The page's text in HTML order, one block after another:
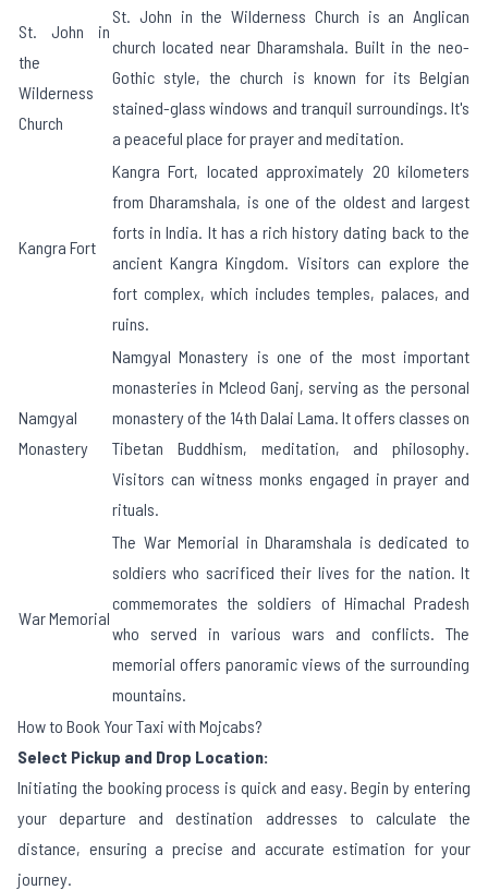
St. John in
the
Wilderness
Church
St. John in the Wilderness Church is an Anglican
church located near Dharamshala. Built in the neo-
Gothic style, the church is known for its Belgian
stained-glass windows and tranquil surroundings. It's
a peaceful place for prayer and meditation.
Kangra Fort
Kangra Fort, located approximately 20 kilometers
from Dharamshala, is one of the oldest and largest
forts in India. It has a rich history dating back to the
ancient Kangra Kingdom. Visitors can explore the
fort complex, which includes temples, palaces, and
ruins.
Namgyal
Monastery
Namgyal Monastery is one of the most important
monasteries in Mcleod Ganj, serving as the personal
monastery of the 14th Dalai Lama. It offers classes on
Tibetan Buddhism, meditation, and philosophy.
Visitors can witness monks engaged in prayer and
rituals.
War Memorial
The War Memorial in Dharamshala is dedicated to
soldiers who sacrificed their lives for the nation. It
commemorates the soldiers of Himachal Pradesh
who served in various wars and conflicts. The
memorial offers panoramic views of the surrounding
mountains.
How to Book Your Taxi with Mojcabs?
Select Pickup and Drop Location:
Initiating the booking process is quick and easy. Begin by entering
your departure and destination addresses to calculate the
distance, ensuring a precise and accurate estimation for your
journey.